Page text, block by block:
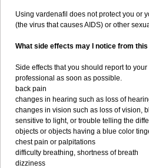
Using vardenafil does not protect you or
(the virus that causes AIDS) or other
What side effects may I notice from
Side effects that you should report to
professional as soon as possible.
back pain
changes in hearing such as loss of
changes in vision such as loss of vision,
sensitive to light, or trouble telling the
objects or objects having a blue color
chest pain or palpitations
difficulty breathing, shortness of breath
dizziness